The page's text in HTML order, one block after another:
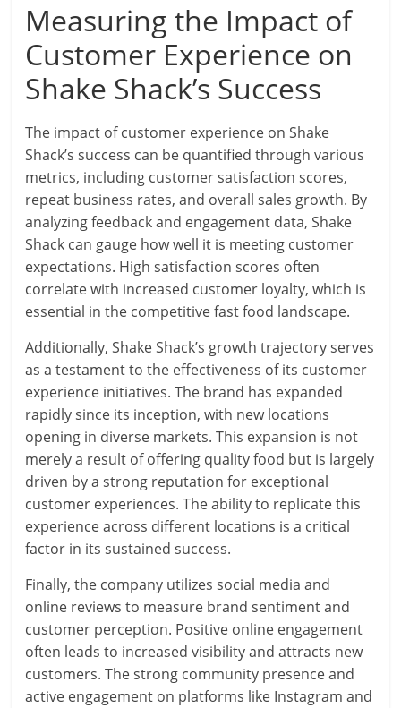
Measuring the Impact of
Customer Experience on
Shake Shack’s Success
The impact of customer experience on Shake
Shack’s success can be quantified through various
metrics, including customer satisfaction scores,
repeat business rates, and overall sales growth. By
analyzing feedback and engagement data, Shake
Shack can gauge how well it is meeting customer
expectations. High satisfaction scores often
correlate with increased customer loyalty, which is
essential in the competitive fast food landscape.
Additionally, Shake Shack’s growth trajectory serves
as a testament to the effectiveness of its customer
experience initiatives. The brand has expanded
rapidly since its inception, with new locations
opening in diverse markets. This expansion is not
merely a result of offering quality food but is largely
driven by a strong reputation for exceptional
customer experiences. The ability to replicate this
experience across different locations is a critical
factor in its sustained success.
Finally, the company utilizes social media and
online reviews to measure brand sentiment and
customer perception. Positive online engagement
often leads to increased visibility and attracts new
customers. The strong community presence and
active engagement on platforms like Instagram and